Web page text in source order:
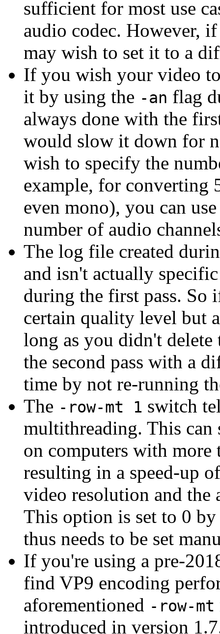
sufficient for most use
audio codec. However,
may wish to set it to a
If you wish your video
it by using the -an flag
always done with the
would slow it down for
wish to specify the
example, for converting
even mono), you can
number of audio
The log file created
and isn't actually
during the first pass. So
certain quality level but
long as you didn't
the second pass with a
time by not re-running
The -row-mt 1 switch
multithreading. This
on computers with more
resulting in a speed-up
video resolution and the
This option is set to 0
thus needs to be set
If you're using a pre-
find VP9 encoding
aforementioned -row-mt
introduced in version